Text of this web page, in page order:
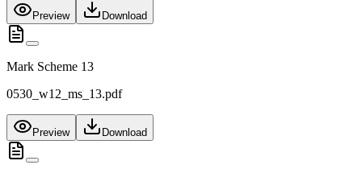
Preview Download
Mark Scheme 13
0530_w12_ms_13.pdf
Preview Download